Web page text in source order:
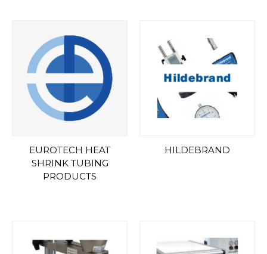
EUROTECH HEAT
SHRINK TUBING
PRODUCTS
HILDEBRAND